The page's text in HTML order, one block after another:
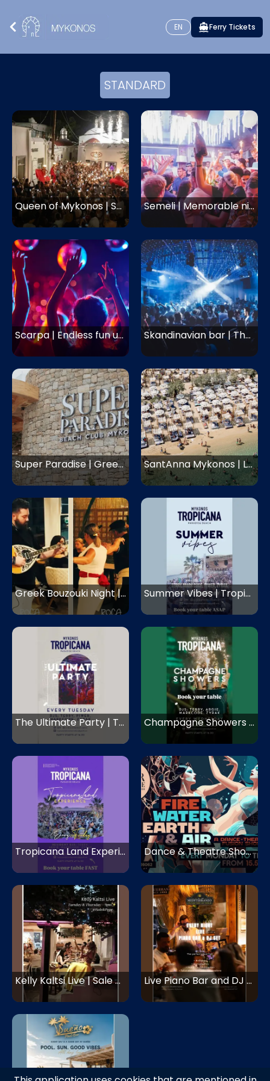
EN Ferry Tickets
STANDARD
Queen of Mykonos | Saxophone night and dancers Semeli | Memorable nights with hip hop and RnB music
Scarpa | Endless fun until morning Skandinavian bar | The historic bar of Mykonos with daily outstanding music
Super Paradise | Greek Sundays Party SantAnna Mykonos | Luxury, party and relaxation
Greek Bouzouki Night | Roca Cookery | Mykonos Summer Vibes | Tropicana Mykonos | Mykonos
The Ultimate Party | Tropicana Mykonos | Mykonos Champagne Showers | Tropicana Mykonos | Mykonos
Tropicana Land Experience | Tropicana Mykonos | Mykonos Dance & Theatre Show - Fire, Water, Earth, Air | Super Paradise | Mykonos
Kelly Kaltsi Live | Sale & Pepe | Mykonos Live Piano Bar and DJ Set | Mediterraneo Mykonos